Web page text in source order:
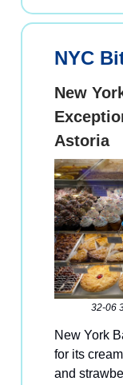
NYC
New
Astoria
32-06
New York
for its
and